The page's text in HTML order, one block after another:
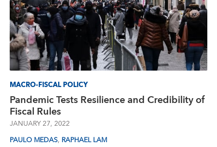
MACRO-FISCAL POLICY
Pandemic Tests Resilience and Credibility of
Fiscal Rules
JANUARY 27, 2022
PAULO MEDAS, RAPHAEL LAM